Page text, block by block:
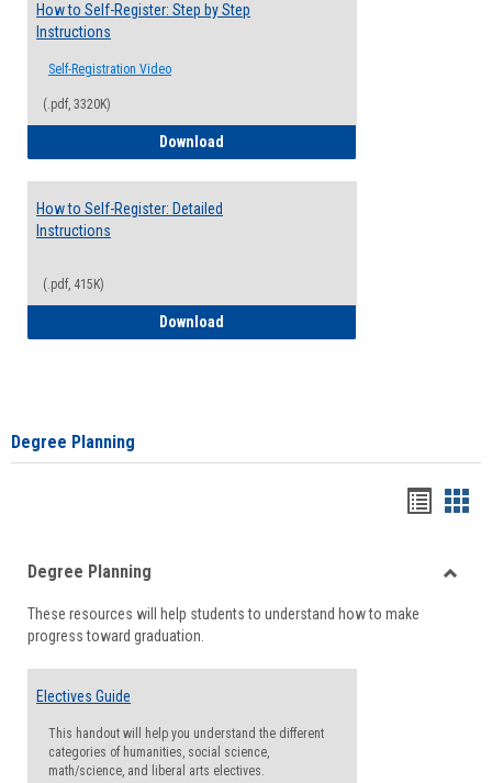
How to Self-Register: Step by Step
Instructions
Self-Registration Video
(.pdf, 3320K)
Download
How to Self-Register: Detailed
Instructions
(.pdf, 415K)
Download
Degree Planning
viewview
Degree Planning
These resources will help students to understand how to make
progress toward graduation.
Electives Guide
This handout will help you understand the different
categories of humanities, social science,
math/science, and liberal arts electives.